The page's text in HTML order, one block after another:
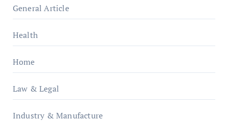
General Article
Health
Home
Law & Legal
Industry & Manufacture